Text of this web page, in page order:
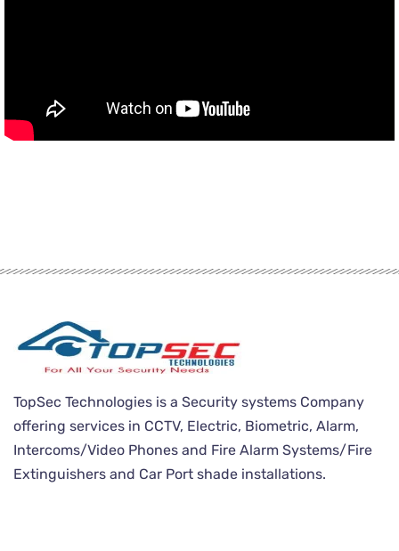
TopSec Technologies is a Security systems Company
offering services in CCTV, Electric, Biometric, Alarm,
Intercoms/Video Phones and Fire Alarm Systems/Fire
Extinguishers and Car Port shade installations.